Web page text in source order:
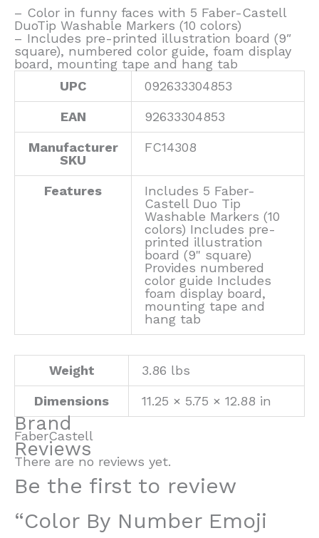
– Color in funny faces with 5 Faber-Castell
DuoTip Washable Markers (10 colors)
– Includes pre-printed illustration board (9″
square), numbered color guide, foam display
board, mounting tape and hang tab
UPC
092633304853
EAN 92633304853
Manufacturer
SKU
FC14308
Features
Includes 5 Faber-
Castell Duo Tip
Washable Markers (10
colors) Includes pre-
printed illustration
board (9" square)
Provides numbered
color guide Includes
foam display board,
mounting tape and
hang tab
Weight 3.86 lbs
Dimensions 11.25 × 5.75 × 12.88 in
Brand
FaberCastell
Reviews
There are no reviews yet.
Be the first to review
“Color By Number Emoji